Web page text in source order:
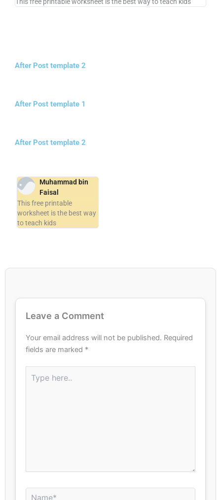
After Post template 2
After Post template 1
After Post template 2
Muhammad bin
Faisal
This free printable
worksheet is the best way
to teach kids
Leave a Comment
Your email address will not be published. Required
fields are marked *
here..
Name*